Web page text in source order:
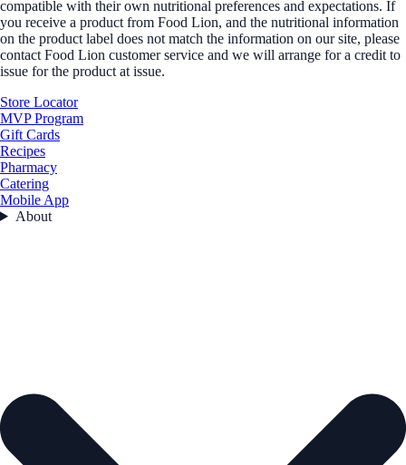
compatible with their own nutritional preferences and expectations. If
you receive a product from Food Lion, and the nutritional information
on the product label does not match the information on our site, please
contact Food Lion customer service and we will arrange for a credit to
issue for the product at issue.
Store Locator
MVP Program
Gift Cards
Recipes
Pharmacy
Catering
Mobile App
About